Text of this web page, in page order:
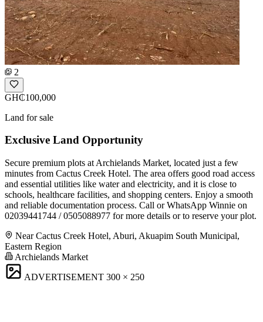
2
GH₵100,000
Land for sale
Exclusive Land Opportunity
Secure premium plots at Archielands Market, located just a few
minutes from Cactus Creek Hotel. The area offers good road access
and essential utilities like water and electricity, and it is close to
schools, healthcare facilities, and shopping centers. Enjoy a smooth
and reliable documentation process. Call or WhatsApp Winnie on
02039441744 / 0505088977 for more details or to reserve your plot.
Near Cactus Creek Hotel, Aburi, Akuapim South Municipal,
Eastern Region
Archielands Market
ADVERTISEMENT 300 × 250